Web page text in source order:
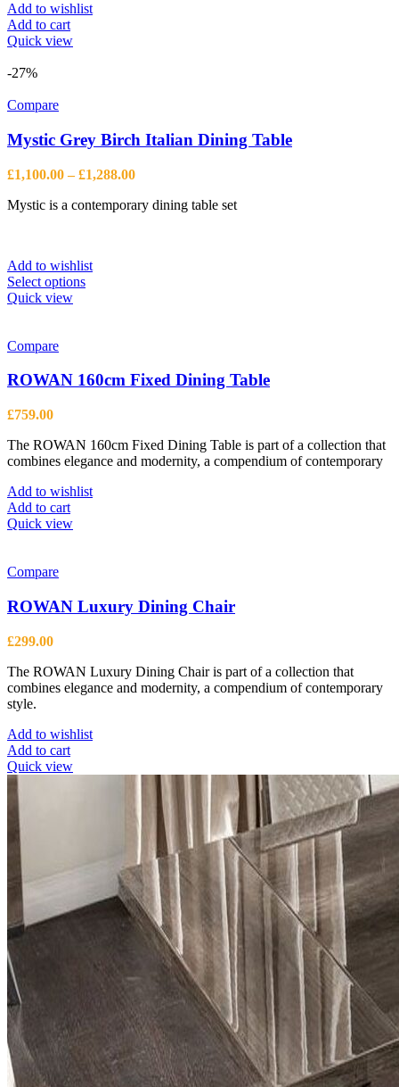
Add to wishlist
Add to cart
Quick view
-27%
Compare
Mystic Grey Birch Italian Dining Table
£1,100.00 – £1,288.00Price
£1,100.00
Mystic is a contemporary dining table set
Add to wishlist
Select optionsThis
options
on
the
product
page
Quick view
Compare
ROWAN 160cm Fixed Dining Table
£759.00
The ROWAN 160cm Fixed Dining Table is part of a collection that
combines elegance and modernity, a compendium of contemporary
Add to wishlist
Add to cart
Quick view
Compare
ROWAN Luxury Dining Chair
£299.00
The ROWAN Luxury Dining Chair is part of a collection that
combines elegance and modernity, a compendium of contemporary
style.
Add to wishlist
Add to cart
Quick view